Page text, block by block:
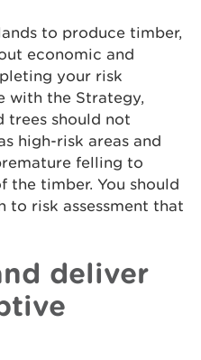
to produce timber,
economic and
your risk
with the Strategy,
trees should not
high-risk areas and
felling to
the timber. You should
to risk assessment that
deliver